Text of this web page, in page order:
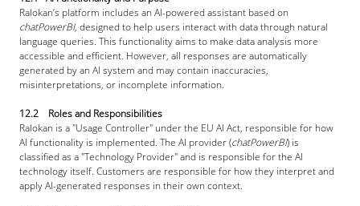
Ralokan’s platform includes an AI-powered assistant based on
chatPowerBI, designed to help users interact with data through natural
language queries. This functionality aims to make data analysis more
accessible and efficient. However, all responses are automatically
generated by an AI system and may contain inaccuracies,
misinterpretations, or incomplete information.
12.2 Roles and Responsibilities
Ralokan is a "Usage Controller" under the EU AI Act, responsible for how
AI functionality is implemented. The AI provider (chatPowerBI) is
classified as a "Technology Provider" and is responsible for the AI
technology itself. Customers are responsible for how they interpret and
apply AI-generated responses in their own context.